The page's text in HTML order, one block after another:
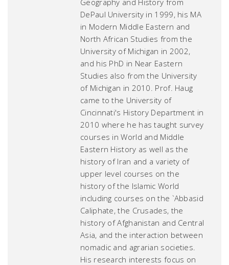
Geography and History from
DePaul University in 1999, his MA
in Modern Middle Eastern and
North African Studies from the
University of Michigan in 2002,
and his PhD in Near Eastern
Studies also from the University
of Michigan in 2010. Prof. Haug
came to the University of
Cincinnati's History Department in
2010 where he has taught survey
courses in World and Middle
Eastern History as well as the
history of Iran and a variety of
upper level courses on the
history of the Islamic World
including courses on the `Abbasid
Caliphate, the Crusades, the
history of Afghanistan and Central
Asia, and the interaction between
nomadic and agrarian societies.
His research interests focus on